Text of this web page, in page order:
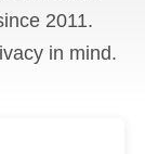
2011.
in mind.